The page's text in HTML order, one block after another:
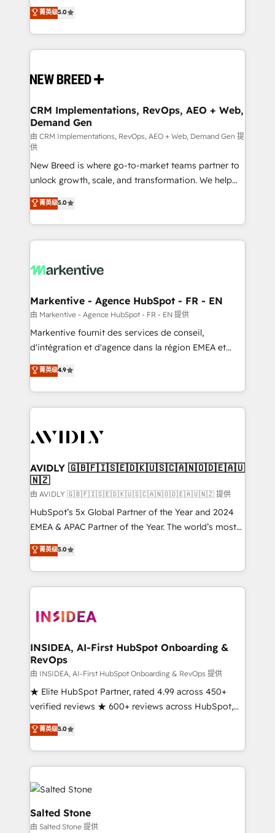
security. 🏆 Why Bluleadz? GTM OS Partner | 16+
Years Experience | 1,000+ Five-Star Reviews
into a revenue engine. Our unified ecosystem
includes specialized divisions Globalia (AI &
Software) and Point Success Media (Paid Media),
making this the official home for all three brands. 🔄
and system integrations powered by Globalia’s
trainers to drive platform adoption. 📈 Revenue
Generation - Full-funnel marketing and high-
performance advertising via Point Success Media. -
Expert deployment of Breeze AI and custom agents
to automate growth. 🏆 Elite Excellence - 8 platform
accreditations and deep HIPAA-compliance
expertise. - A team of 250+ experts dedicated to
your resilient growth.
菁英级5.0
CRM Implementations, RevOps, AEO + Web,
Demand Gen
由 CRM Implementations, RevOps, AEO + Web, Demand Gen 提
供
New Breed is where go-to-market teams partner to
unlock growth, scale, and transformation. We help
companies activate HubSpot’s AI-powered
customer platform and operationalize HubSpot’s
Loop Marketing framework through expert-led
services, smart agents, and purpose-built apps,
results, fast. ⚙️CRM & RevOps: Align all Hubs to your
🎯Demand Gen & ABM: Drive pipeline with inbound,
ABM, AEO, SEO, & paid media. 👩‍💻Web Design:
Build high-performing websites with UX, messaging,
& conversion strategy that drive results. 🤖AI
AI, & maximize AEO with tailored AI services. 🧩
Integrations: Extend HubSpot with custom
菁英级5.0
Markentive - Agence HubSpot - FR - EN
由 Markentive - Agence HubSpot - FR - EN 提供
Markentive fournit des services de conseil,
d'intégration et d'agence dans la région EMEA et
North America. Avec plus de 115 experts en
marketing automation, Growth, Revops, CRM et
webdesign. Markentive is both a consulting firm, a
digital agency and an integrator. With over 115
CRM and webdesign (We focus on EMEA - USA
菁英级4.9
AVIDLY 🇬🇧🇫🇮🇸🇪🇩🇰🇺🇸🇨🇦🇳🇴🇩🇪🇦🇺
🇳🇿
由 AVIDLY 🇬🇧🇫🇮🇸🇪🇩🇰🇺🇸🇨🇦🇳🇴🇩🇪🇦🇺🇳🇿 提供
HubSpot’s 5x Global Partner of the Year and 2024
EMEA & APAC Partner of the Year. The world’s most
experienced and fully accredited HubSpot Solutions
Partner. 🚀 With 2,750+ HubSpot projects delivered
and 370+ specialists across EMEA, APAC and NAM,
we de-risk complex CRM programmes and
multi-region migrations to AI-powered automation,
scale. 🏆 HubSpot’s CEO called us “the partner of the
future.” Others agree it is proof of trust built through
measurable impact.
菁英级5.0
INSIDEA, AI-First HubSpot Onboarding &
RevOps
由 INSIDEA, AI-First HubSpot Onboarding & RevOps 提供
★ Elite HubSpot Partner, rated 4.99 across 450+
verified reviews ★ 600+ reviews across HubSpot,
G2 & Clutch ★ 150+ in-house HubSpot-certified
experts ★ 1,500+ implementations across 25+
countries ★ AI-first, RevOps-led, onboarding-
obsessed INSIDEA helps growing companies turn
HubSpot into a revenue engine. We onboard your
team, migrate your data, and build AI-powered
workflows that drive adoption from week one, in
your time zone. What we do: ➤ Onboarding: Live in
菁英级5.0
Salted Stone
由 Salted Stone 提供